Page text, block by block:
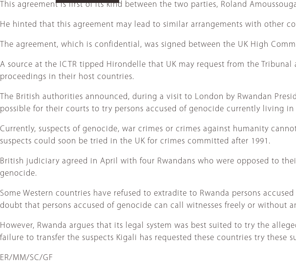
This agreement is first of its kind between the two parties, Roland
He hinted that this agreement may lead to similar arrangements with other
The agreement, which is confidential, was signed between the UK High
A source at the ICTR tipped Hirondelle that UK may request from the
proceedings in their host countries.
The British authorities announced, during a visit to London by Rwandan
possible for their courts to try persons accused of genocide currently living in
Currently, suspects of genocide, war crimes or crimes against humanity
suspects could soon be tried in the UK for crimes committed after 1991.
British judiciary agreed in April with four Rwandans who were opposed to
genocide.
Some Western countries have refused to extradite to Rwanda persons
doubt that persons accused of genocide can call witnesses freely or without
However, Rwanda argues that its legal system was best suited to try the
failure to transfer the suspects Kigali has requested these countries try these
ER/MM/SC/GF